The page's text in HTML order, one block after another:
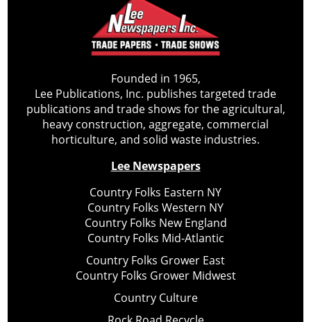
Founded in 1965,
Lee Publications, Inc. publishes targeted trade
publications and trade shows for the agricultural,
heavy construction, aggregate, commercial
horticulture, and solid waste industries.
Lee Newspapers
Country Folks Eastern NY
Country Folks Western NY
Country Folks New England
Country Folks Mid-Atlantic
Country Folks Grower East
Country Folks Grower Midwest
Country Culture